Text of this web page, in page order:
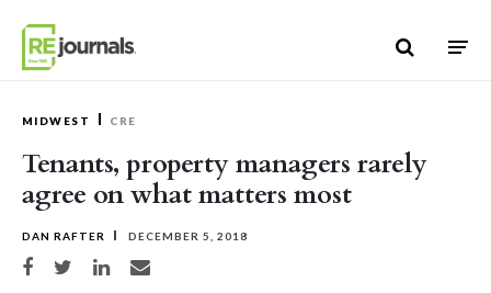
MIDWEST CRE
Tenants, property managers rarely
agree on what matters most
DAN RAFTER DECEMBER 5, 2018
Share on Facebook
Share on TwitterShare on LinkedIn
Share via email